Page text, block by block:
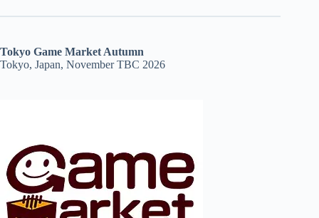
Tokyo Game Market Autumn
Tokyo, Japan, November TBC 2026